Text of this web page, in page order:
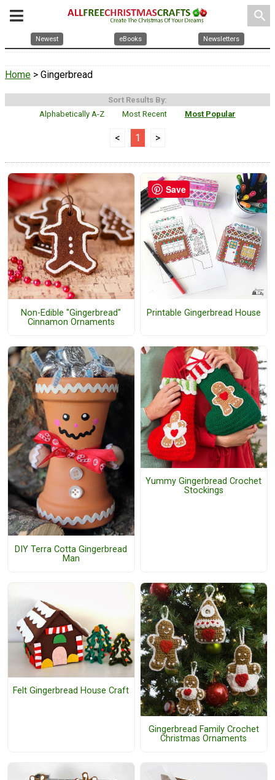
search
Newest eBooks Newsletters
Home > Gingerbread
Sort Results By:
Alphabetically A-Z
Most Recent Most Popular
< 1 >
Non-Edible "Gingerbread"
Cinnamon Ornaments
Printable Gingerbread House
DIY Terra Cotta Gingerbread
Man
Yummy Gingerbread Crochet
Stockings
Felt Gingerbread House Craft
Gingerbread Family Crochet
Christmas Ornaments
Save